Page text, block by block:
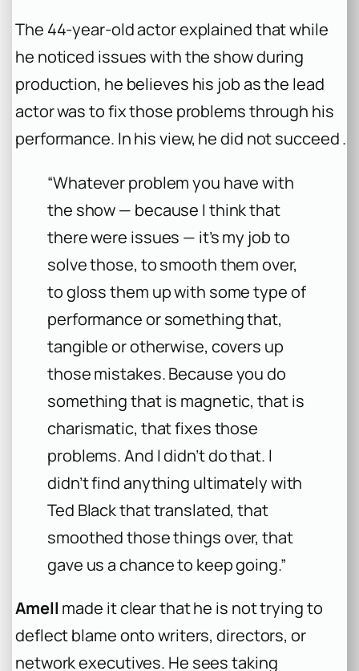
The 44-year-old actor explained that while
he noticed issues with the show during
production, he believes his job as the lead
actor was to fix those problems through his
performance. In his view, he did not succeed .
“Whatever problem you have with
the show — because I think that
there were issues — it’s my job to
solve those, to smooth them over,
to gloss them up with some type of
performance or something that,
tangible or otherwise, covers up
those mistakes. Because you do
something that is magnetic, that is
charismatic, that fixes those
problems. And I didn’t do that. I
didn’t find anything ultimately with
Ted Black that translated, that
smoothed those things over, that
gave us a chance to keep going.”
Amell made it clear that he is not trying to
deflect blame onto writers, directors, or
network executives. He sees taking